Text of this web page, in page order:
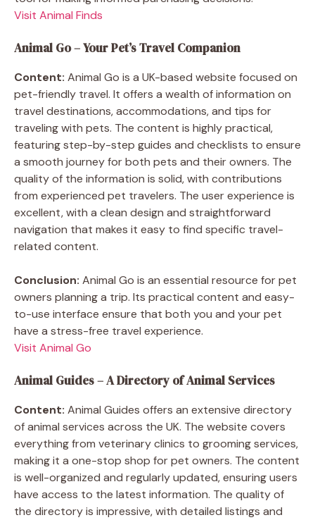
Visit Animal Finds
Animal Go – Your Pet’s Travel Companion
Content: Animal Go is a UK-based website focused on
pet-friendly travel. It offers a wealth of information on
travel destinations, accommodations, and tips for
traveling with pets. The content is highly practical,
featuring step-by-step guides and checklists to ensure
a smooth journey for both pets and their owners. The
quality of the information is solid, with contributions
from experienced pet travelers. The user experience is
excellent, with a clean design and straightforward
navigation that makes it easy to find specific travel-
related content.
Conclusion: Animal Go is an essential resource for pet
owners planning a trip. Its practical content and easy-
to-use interface ensure that both you and your pet
have a stress-free travel experience.
Visit Animal Go
Animal Guides – A Directory of Animal Services
Content: Animal Guides offers an extensive directory
of animal services across the UK. The website covers
everything from veterinary clinics to grooming services,
making it a one-stop shop for pet owners. The content
is well-organized and regularly updated, ensuring users
have access to the latest information. The quality of
the directory is impressive, with detailed listings and